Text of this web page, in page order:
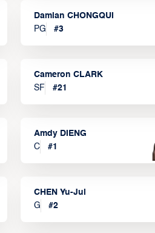
Damian CHONGQUI
PG
#3
Cameron CLARK
SF
#21
Amdy DIENG
C
#1
CHEN Yu-Jui
G
#2